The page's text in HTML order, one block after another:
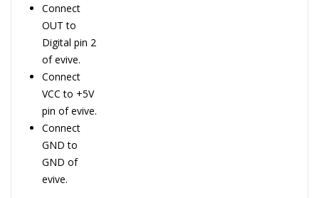
Connect
OUT to
Digital pin 2
of evive.
Connect
VCC to +5V
pin of evive.
Connect
GND to
GND of
evive.